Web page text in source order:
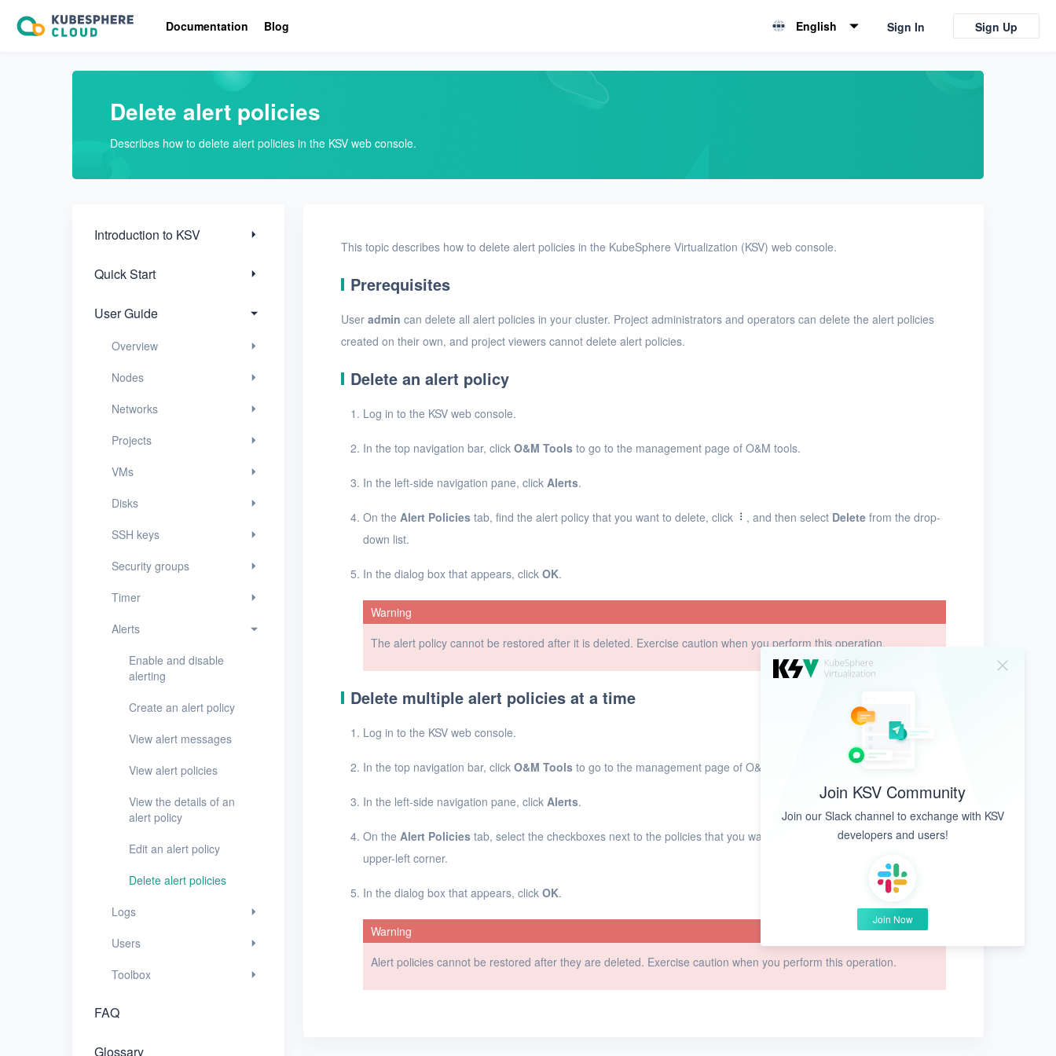
Documentation Blog
English
Sign In Sign Up
Delete alert policies
Describes how to delete alert policies in the KSV web console.
Introduction to KSV
Quick Start
User Guide
Overview
Nodes
Networks
Projects
VMs
Disks
SSH keys
Security groups
Timer
Alerts
Enable and disable
alerting
Create an alert policy
View alert messages
View alert policies
View the details of an
alert policy
Edit an alert policy
Delete alert policies
Logs
Users
Toolbox
FAQ
Glossary
This topic describes how to delete alert policies in the KubeSphere Virtualization (KSV) web console.
Prerequisites
User admin can delete all alert policies in your cluster. Project administrators and operators can delete the alert policies
created on their own, and project viewers cannot delete alert policies.
Delete an alert policy
Log in to the KSV web console.
In the top navigation bar, click O&M Tools to go to the management page of O&M tools.
In the left-side navigation pane, click Alerts.
On the Alert Policies tab, find the alert policy that you want to delete, click , and then select Delete from the drop-
down list.
In the dialog box that appears, click OK.
Warning
The alert policy cannot be restored after it is deleted. Exercise caution when you perform this operation.
Delete multiple alert policies at a time
Log in to the KSV web console.
In the top navigation bar, click O&M Tools to go to the management page of O&M tools.
In the left-side navigation pane, click Alerts.
On the Alert Policies tab, select the checkboxes next to the policies that you want to delete and clickDeletein the
upper-left corner.
In the dialog box that appears, click OK.
Warning
Alert policies cannot be restored after they are deleted. Exercise caution when you perform this operation.
Introduction to KSV
Enable and disable
Create an alert policy
View alert messages
View alert policies
View the details of an
Edit an alert policy
Delete alert policies
Join KSV Community
Join our Slack channel to exchange with KSV
developers and users!
Join Now